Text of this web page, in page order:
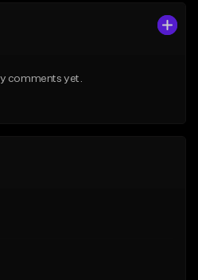
From $29.99
comments yet.